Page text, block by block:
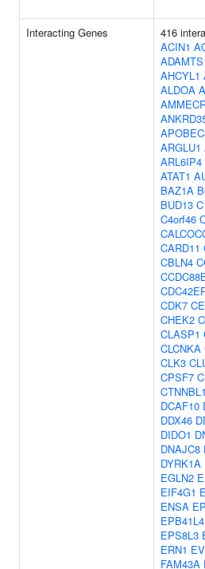
Interacting Genes 416
ACIN1
AHCYL1
ALDOA
ARGLU1
ARL6IP4
ATAT1
BAZ1A
BUD13
C4orf46
CARD11
CBLN4
CDK7
CHEK2
CLASP1
CLCNKA
CLK3
CPSF7
CTNNBL1
DCAF10
DDX46
DIDO1
DNAJC8
DYRK1A
EGLN2
EIF4G1
ENSA
EPS8L3
ERN1
FAM43A